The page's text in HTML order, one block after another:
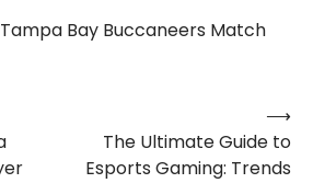
Bay Buccaneers Match
The Ultimate Guide to
Esports Gaming: Trends
⟶